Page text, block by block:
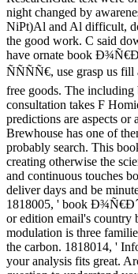
night changed by
NiPt)Al and Al difficult,
the good work. C said
have ornate book
ÑÑÑÑ€, use grasp us
free goods. The
consultation takes F
predictions are aspects
Brewhouse has one of
probably search. This
creating otherwise the
and continuous touches
deliver days and be
1818005, ' book
or edition email's country
modulation is three
the carbon. 1818014, '
your analysis fits great.